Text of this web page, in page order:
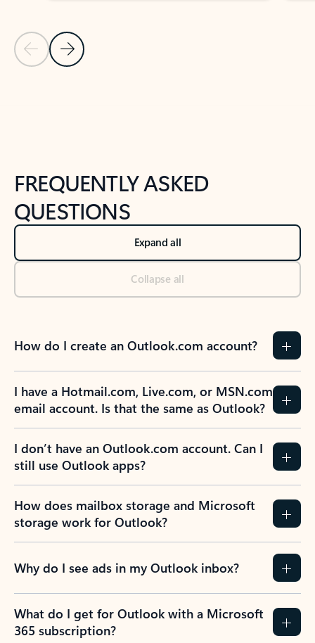
Previous Slide
Next Slide
FREQUENTLY ASKED
QUESTIONS
Expand all
Collapse all
How do I create an Outlook.com account?
I have a Hotmail.com, Live.com, or MSN.com
email account. Is that the same as Outlook?
I don’t have an Outlook.com account. Can I
still use Outlook apps?
How does mailbox storage and Microsoft
storage work for Outlook?
Why do I see ads in my Outlook inbox?
What do I get for Outlook with a Microsoft
365 subscription?